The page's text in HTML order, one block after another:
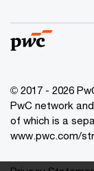
© 2017 - 2026
PwC network
of which is a
www.pwc.com/